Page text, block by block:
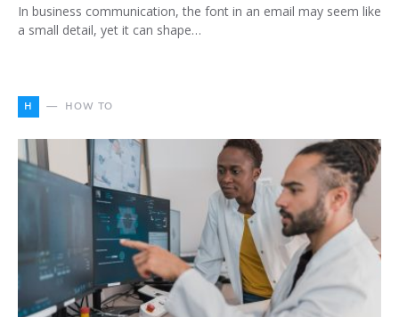
In business communication, the font in an email may seem like
a small detail, yet it can shape…
H HOW TO